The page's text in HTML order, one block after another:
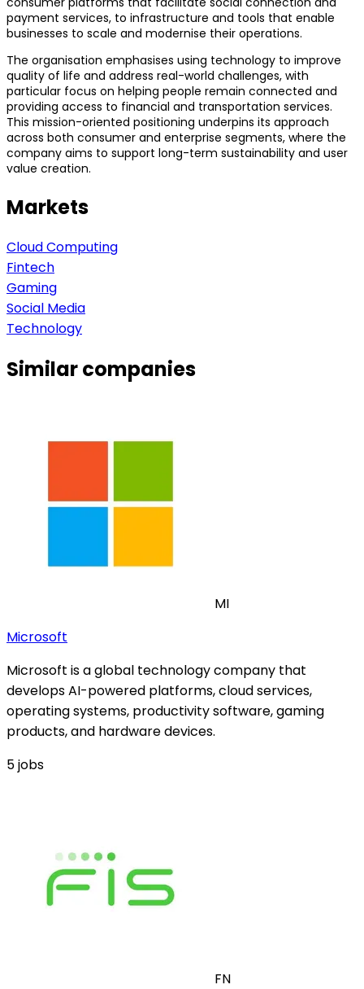
payment services, to infrastructure and tools that enable
businesses to scale and modernise their operations.
The organisation emphasises using technology to improve
quality of life and address real-world challenges, with
particular focus on helping people remain connected and
providing access to financial and transportation services.
This mission-oriented positioning underpins its approach
across both consumer and enterprise segments, where the
company aims to support long-term sustainability and user
value creation.
Markets
Cloud Computing
Fintech
Gaming
Social Media
Technology
Similar companies
MI
Microsoft
Microsoft is a global technology company that
develops AI-powered platforms, cloud services,
operating systems, productivity software, gaming
products, and hardware devices.
5jobs
FN